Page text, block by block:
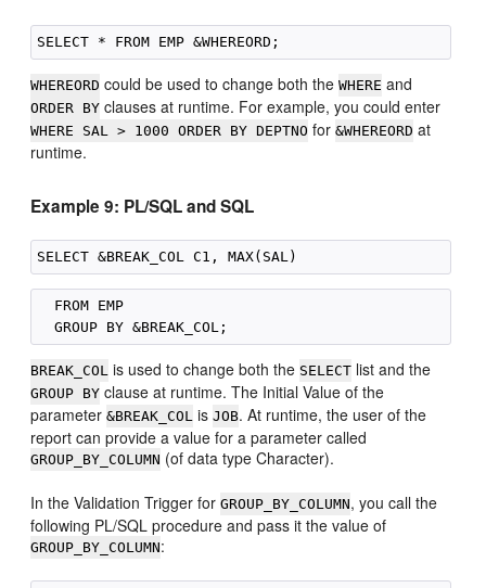
WHEREORD could be used to change both theWHERE and
ORDER BY clauses at runtime. For example, you could enter
WHERE SAL > 1000 ORDER BY DEPTNO for&WHEREORD at
runtime.
Example 9: PL/SQL and SQL
  FROM EMP
BREAK_COL is used to change both the SELECT list and the
GROUP BY clause at runtime. The Initial Value of the
parameter&BREAK_COL isJOB. At runtime, the user of the
report can provide a value for a parameter called
GROUP_BY_COLUMN (of data type Character).
In the Validation Trigger forGROUP_BY_COLUMN, you call the
following PL/SQL procedure and pass it the value of
GROUP_BY_COLUMN: